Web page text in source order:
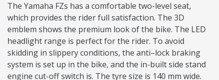
The Yamaha FZs has a comfortable two-level seat,
which provides the rider full satisfaction. The 3D
emblem shows the premium look of the bike. The LED
headlight range is perfect for the rider. To avoid
skidding in slippery conditions, the anti–lock braking
system is set up in the bike, and the in-built side stand
engine cut-off switch is. The tyre size is 140 mm wide.